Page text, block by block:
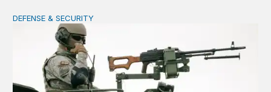
How to actually share America’s defense burden with
DEFENSE & SECURITY